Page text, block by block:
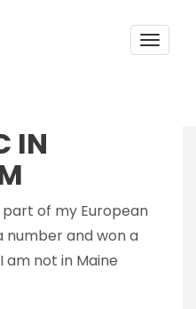
Toggle
IN
of my European
number and won a
am not in Maine